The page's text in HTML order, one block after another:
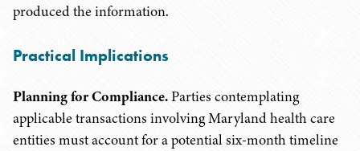
produced the information.
Practical Implications
Planning for Compliance.Parties contemplating
applicable transactions involving Maryland health care
entities must account for a potential six-month timeline